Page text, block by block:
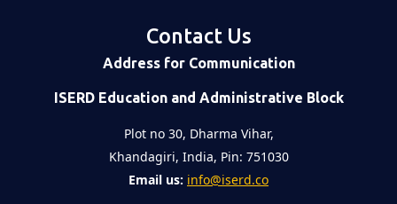
Contact Us
Address for Communication
ISERD Education and Administrative Block
Plot no 30, Dharma Vihar,
Khandagiri, India, Pin: 751030
Email us: info@iserd.co